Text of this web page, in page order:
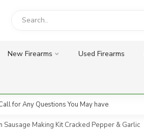
New Firearms Used Firearms
for Any Questions You May have
Sausage Making Kit Cracked Pepper & Garlic